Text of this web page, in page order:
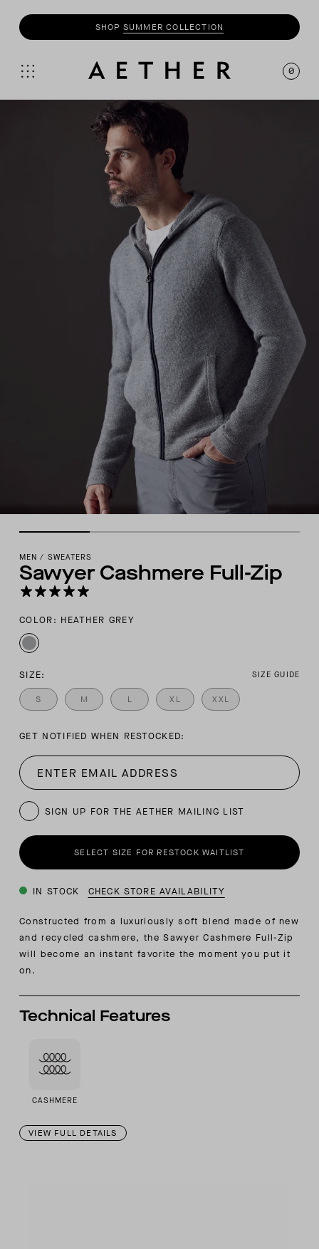
SHOPMOTOCOLLECTION
0
MEN / SWEATERS
Sawyer Cashmere Full-Zip
COLOR: HEATHER GREY
SIZE: SIZE GUIDE
S M L XL XXL
GET NOTIFIED WHEN RESTOCKED:
SIGN UP FOR THE AETHER MAILING LIST
SELECT SIZE FOR RESTOCK WAITLIST
IN STOCK CHECK STORE AVAILABILITY
Constructed from a luxuriously soft blend made of new
and recycled cashmere, the Sawyer Cashmere Full-Zip
will become an instant favorite the moment you put it
on.
Technical Features
CASHMERE
VIEW FULL DETAILS